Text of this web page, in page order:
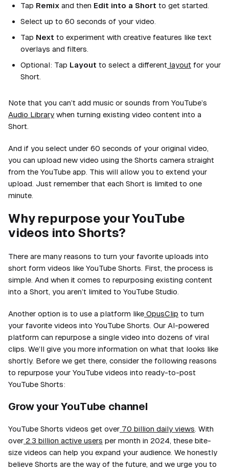
Tap Remix and then Edit into a Short to get started.
Select up to 60 seconds of your video.
Tap Next to experiment with creative features like text
overlays and filters.
Optional: Tap Layout to select a different layout for your
Short.
Note that you can’t add music or sounds from YouTube’s
Audio Library when turning existing video content into a
Short.
And if you select under 60 seconds of your original video,
you can upload new video using the Shorts camera straight
from the YouTube app. This will allow you to extend your
upload. Just remember that each Short is limited to one
minute.
Why repurpose your YouTube
videos into Shorts?
There are many reasons to turn your favorite uploads into
short form videos like YouTube Shorts. First, the process is
simple. And when it comes to repurposing existing content
into a Short, you aren’t limited to YouTube Studio.
Another option is to use a platform like OpusClip to turn
your favorite videos into YouTube Shorts. Our AI-powered
platform can repurpose a single video into dozens of viral
clips. We’ll give you more information on what that looks like
shortly. Before we get there, consider the following reasons
to repurpose your YouTube videos into ready-to-post
YouTube Shorts:
Grow your YouTube channel
YouTube Shorts videos get over 70 billion daily views . With
over 2.3 billion active users per month in 2024, these bite-
size videos can help you expand your audience. We honestly
believe Shorts are the way of the future, and we urge you to